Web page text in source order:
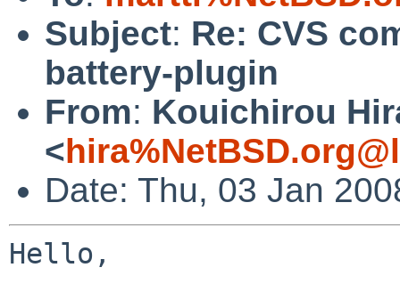
Subject: Re: CVS
battery-plugin
From: Kouichirou
<
Date: Thu, 03 Jan
Hello,